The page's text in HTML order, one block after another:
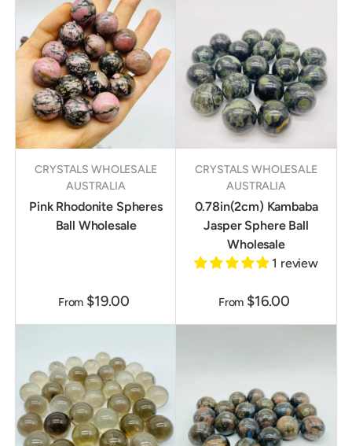
CRYSTALS WHOLESALE
AUSTRALIA
Pink Rhodonite Spheres
Ball Wholesale
From $19.00
CRYSTALS WHOLESALE
AUSTRALIA
0.78in(2cm) Kambaba
Jasper Sphere Ball
Wholesale
1 review
From $16.00